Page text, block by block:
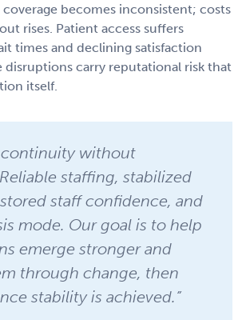
coverage becomes inconsistent; costs
rises. Patient access suffers
times and declining satisfaction
disruptions carry reputational risk that
itself.
continuity without
staffing, stabilized
staff confidence, and
mode. Our goal is to help
emerge stronger and
through change, then
stability is achieved.”